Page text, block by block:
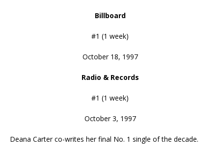
Billboard
#1 (1 week)
October 18, 1997
Radio & Records
#1 (1 week)
October 3, 1997
Deana Carter co-writes her final No. 1 single of the decade.